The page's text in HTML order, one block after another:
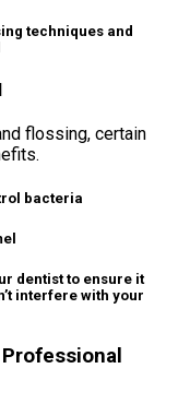
techniques and
flossing, certain
bacteria
dentist to ensure it
interfere with your